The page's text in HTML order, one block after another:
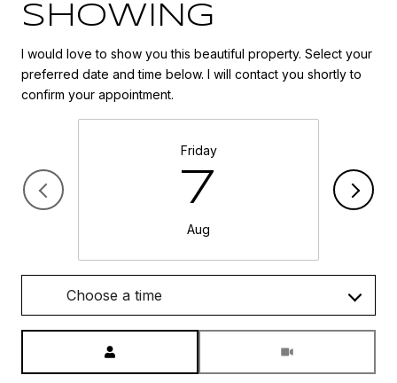
SHOWING
I would love to show you this beautiful property. Select your
preferred date and time below. I will contact you shortly to
confirm your appointment.
Friday
7
Aug
Choose a time